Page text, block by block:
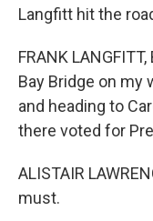
Langfitt hit the
FRANK
Bay Bridge on my
and heading to
there voted for
ALISTAIR
must.